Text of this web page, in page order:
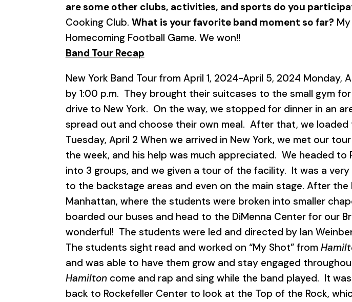
are some other clubs, activities, and sports do you
Cooking Club. What is your favorite band moment so far?
Homecoming Football Game. We won!!
Band Tour Recap
New York Band Tour from April 1, 2024-April 5, 2024 Monday,
by 1:00 p.m. They brought their suitcases to the small gym
drive to New York. On the way, we stopped for dinner in an
spread out and choose their own meal. After that, we
Tuesday, April 2 When we arrived in New York, we met our
the week, and his help was much appreciated. We headed
into 3 groups, and we given a tour of the facility. It was a
to the backstage areas and even on the main stage. After
Manhattan, where the students were broken into smaller
boarded our buses and head to the DiMenna Center for our
wonderful! The students were led and directed by Ian
The students sight read and worked on “My Shot” from
and was able to have them grow and stay engaged
Hamiltoncome and rap and sing while the band played. It
back to Rockefeller Center to look at the Top of the Rock,